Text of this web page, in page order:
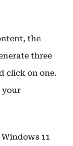
the
three
click on one.
your
11